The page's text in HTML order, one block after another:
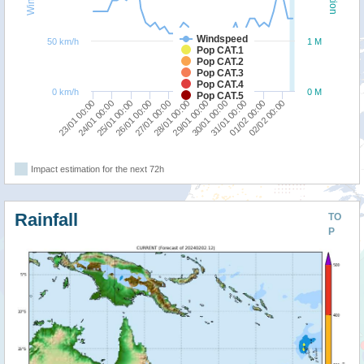
Windspeed
Pop CAT.1
Pop CAT.2
Pop CAT.3
Pop CAT.4
Pop CAT.5
23/01 00:00 26/01 00:00 29/01 00:00 01/02 00:00
24/01 00:0025/01 00:0027/01 00:0028/01 00:0030/01 00:0031/01 00:0002/02 00:00
0 M
1 M
0 km/h
50 km/h
Impact estimation for the next 72h
TO
P
Rainfall